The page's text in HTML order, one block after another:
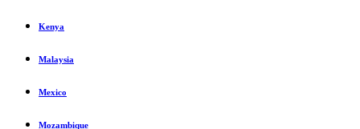
Kenya
Malaysia
Mexico
Mozambique